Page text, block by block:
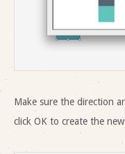
Make sure the direction
click OK to create the